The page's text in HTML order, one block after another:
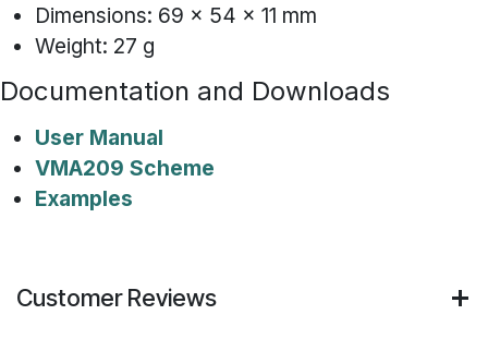
Dimensions: 69 x 54 x 11 mm
Weight: 27 g
Documentation and Downloads
User Manual
VMA209 Scheme
Examples
Customer Reviews